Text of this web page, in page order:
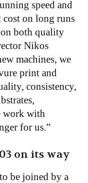
speed and
cost on long runs
both quality
Nikos
machines, we
print and
consistency,
work with
for us.”
on its way
be joined by a